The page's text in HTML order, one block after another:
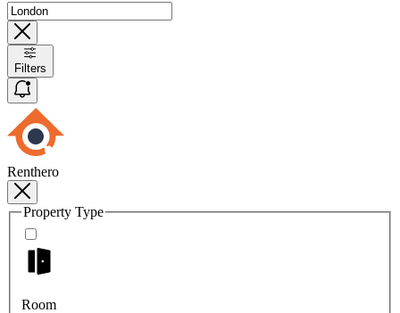
Filters
Renthero
Property Type
Room